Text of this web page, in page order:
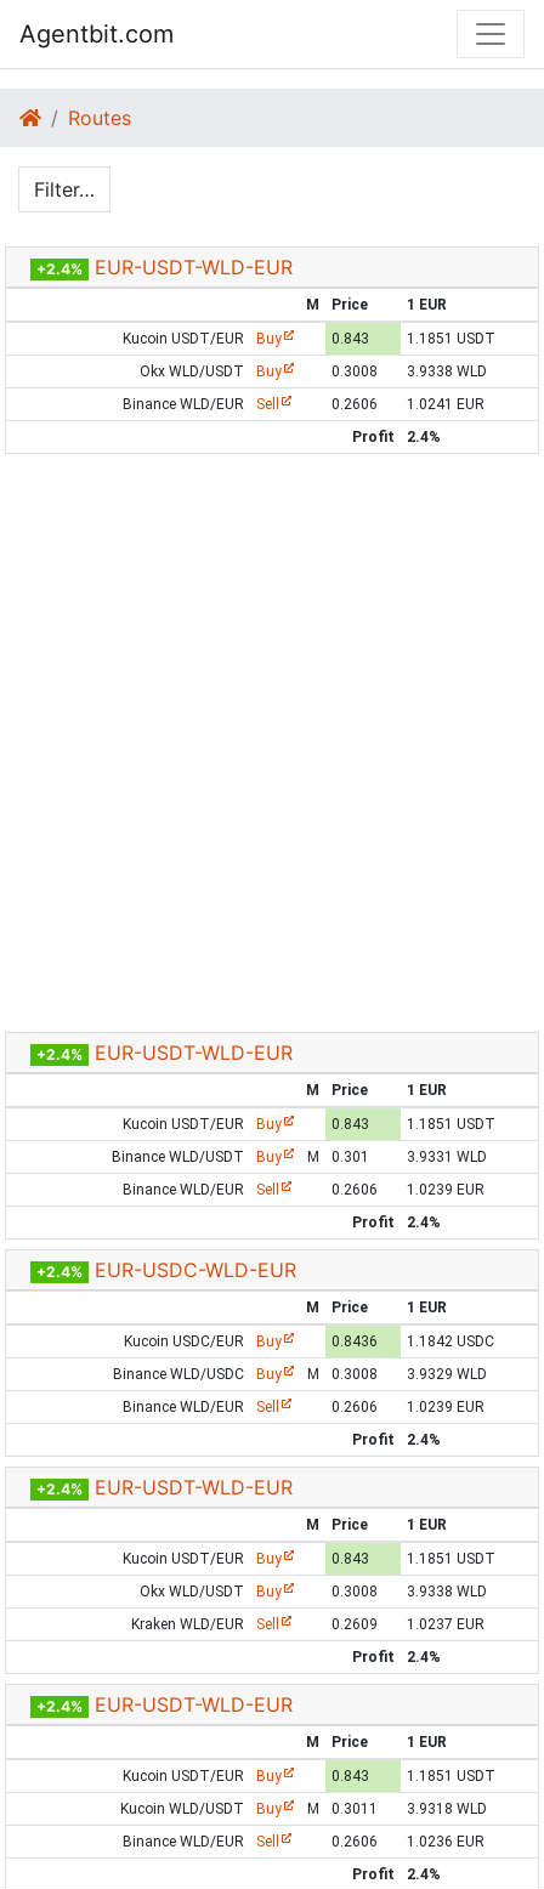
Agentbit.com
Routes
Filter…
+2.4% EUR-USDT-WLD-EUR
M Price
1 EUR
Kucoin USDT/EUR
Buy 0.843
1.1851 USDT
Okx WLD/USDT
Buy 0.3008
3.9338 WLD
Binance WLD/EUR
Sell 0.2606
1.0241 EUR
Profit
2.4%
+2.4% EUR-USDT-WLD-EUR
M Price
1 EUR
Kucoin USDT/EUR
Buy 0.843
1.1851 USDT
Binance WLD/USDT
Buy M 0.301
3.9331 WLD
Binance WLD/EUR
Sell 0.2606
1.0239 EUR
Profit
2.4%
+2.4% EUR-USDC-WLD-EUR
M Price
1 EUR
Kucoin USDC/EUR
Buy 0.8436
1.1842 USDC
Binance WLD/USDC
Buy M 0.3008
3.9329 WLD
Binance WLD/EUR
Sell 0.2606
1.0239 EUR
Profit
2.4%
+2.4% EUR-USDT-WLD-EUR
M Price
1 EUR
Kucoin USDT/EUR
Buy 0.843
1.1851 USDT
Okx WLD/USDT
Buy 0.3008
3.9338 WLD
Kraken WLD/EUR
Sell 0.2609
1.0237 EUR
Profit
2.4%
+2.4% EUR-USDT-WLD-EUR
M Price
1 EUR
Kucoin USDT/EUR
Buy 0.843
1.1851 USDT
Kucoin WLD/USDT
Buy M 0.3011
3.9318 WLD
Binance WLD/EUR
Sell 0.2606
1.0236 EUR
Profit
2.4%